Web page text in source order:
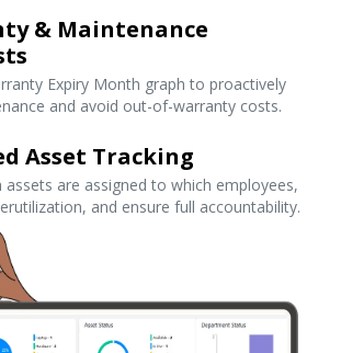
& Maintenance
Expiry Month graph to proactively
and avoid out-of-warranty costs.
Asset Tracking
assets are assigned to which employees,
and ensure full accountability.